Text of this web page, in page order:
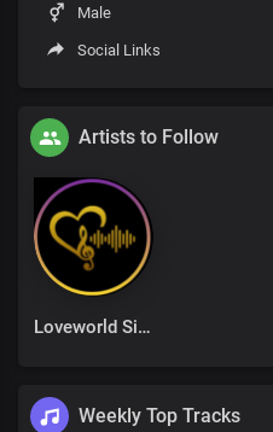
Male
Social Links
Artists to Follow
Loveworld Singers
Weekly Top Tracks